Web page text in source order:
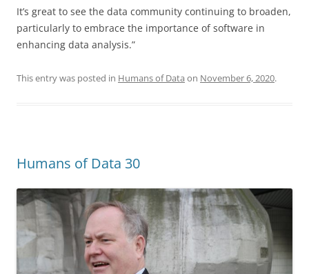
It’s great to see the data community continuing to broaden,
particularly to embrace the importance of software in
enhancing data analysis.”
This entry was posted in Humans of Data on November 6, 2020.
Humans of Data 30